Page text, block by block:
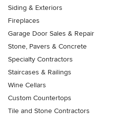
Siding & Exteriors
Fireplaces
Garage Door Sales & Repair
Stone, Pavers & Concrete
Specialty Contractors
Staircases & Railings
Wine Cellars
Custom Countertops
Tile and Stone Contractors